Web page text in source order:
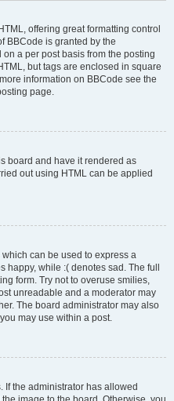
offering great formatting control
BBCode is granted by the
a per post basis from the posting
but tags are enclosed in square
information on BBCode see the
page.
board and have it rendered as
out using HTML can be applied
can be used to express a
while :( denotes sad. The full
form. Try not to overuse smilies,
unreadable and a moderator may
The board administrator may also
may use within a post.
If the administrator has allowed